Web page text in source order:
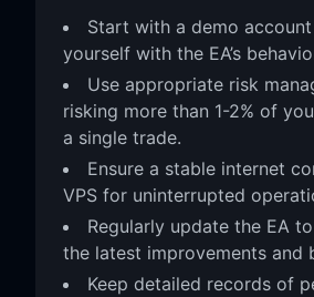
Start with a demo
yourself with the EA’s
Use appropriate risk
risking more than 1-2% of
a single trade.
Ensure a stable internet
VPS for uninterrupted
Regularly update the EA
the latest improvements and
Keep detailed records of